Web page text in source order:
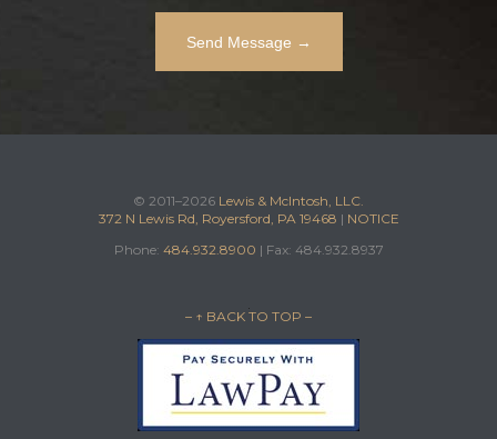
© 2011–2026 Lewis & McIntosh, LLC.
372 N Lewis Rd, Royersford, PA 19468 | NOTICE
Phone: 484.932.8900 | Fax: 484.932.8937
– ↑ BACK TO TOP –